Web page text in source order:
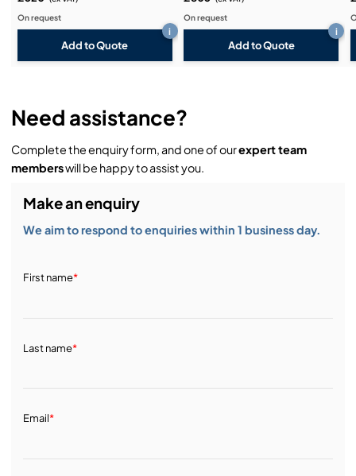
On request
Add to Quote
i
On request
Add to Quote
i
Need assistance?
Complete the enquiry form, and one of ourexpert team
memberswill be happy to assist you.
Make an enquiry
We aim to respond to enquiries within 1 business day.
First name*
Last name*
Email*